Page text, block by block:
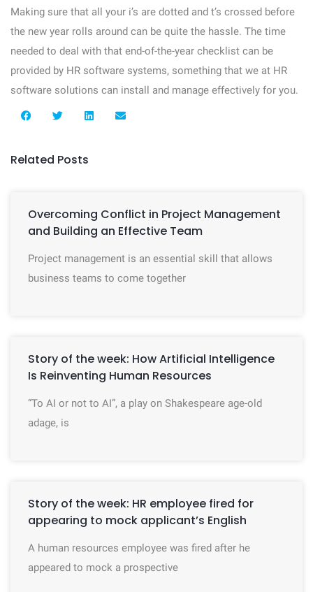
Making sure that all your i’s are dotted and t’s crossed before
the new year rolls around can be quite the hassle. The time
needed to deal with that end-of-the-year checklist can be
provided by HR software systems, something that we at HR
software solutions can install and manage effectively for you.
Related Posts
Overcoming Conflict in Project Management
and Building an Effective Team
Project management is an essential skill that allows
business teams to come together
Story of the week: How Artificial Intelligence
Is Reinventing Human Resources
“To AI or not to AI”, a play on Shakespeare age-old
adage, is
Story of the week: HR employee fired for
appearing to mock applicant’s English
A human resources employee was fired after he
appeared to mock a prospective